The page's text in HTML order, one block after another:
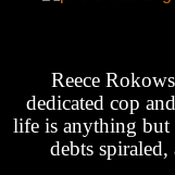
Reece
dedicated cop
life is anything
debts